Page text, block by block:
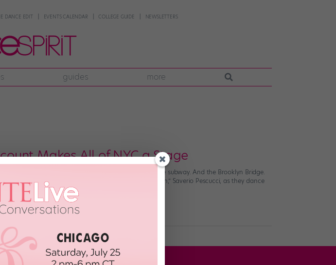
DANCE EDIT EVENTS CALENDAR COLLEGE GUIDE NEWSLETTERS
guides more
Makes All of NYC a Stage
taken to the streets. And the grocery store. And the subway. And the Brooklyn Bridge.
featuring Murawski and her “ballet twin,” Saverio Pescucci, as they dance
Ballet […]